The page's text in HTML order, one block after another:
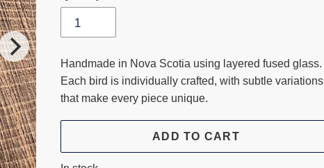
Handmade in Nova Scotia using layered fused glass.
Each bird is individually crafted, with subtle variations
that make every piece unique.
ADD TO CART